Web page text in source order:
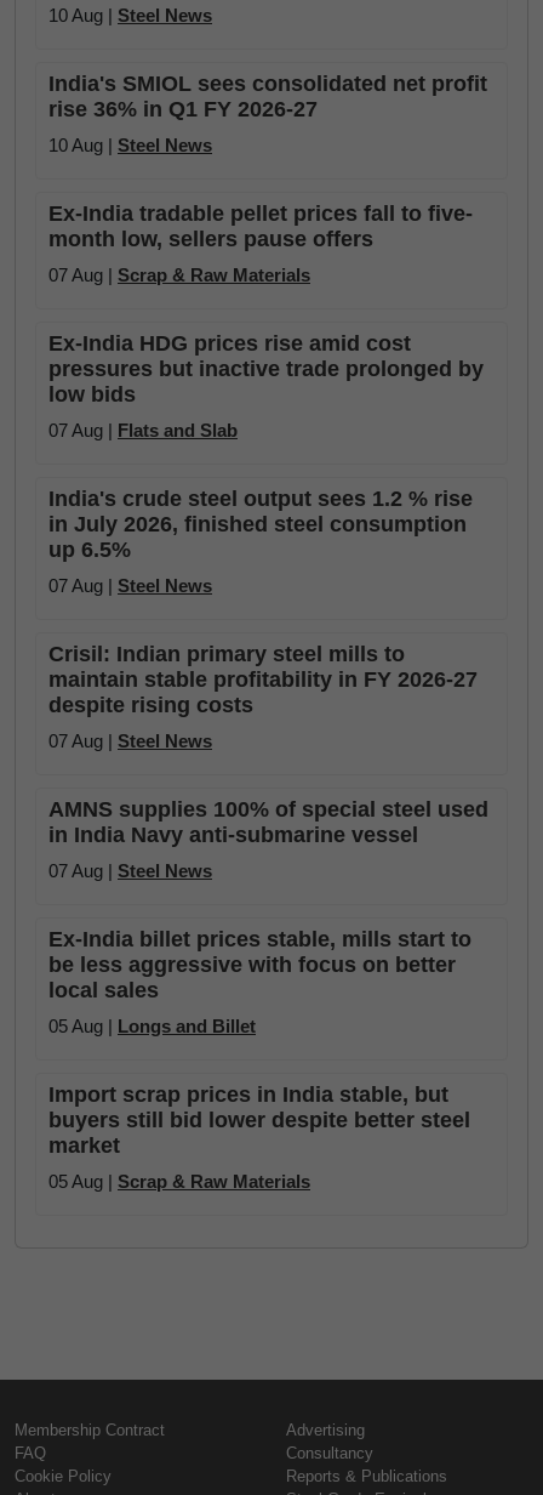
10 Aug | Steel News
India's SMIOL sees consolidated net profit
rise 36% in Q1 FY 2026-27
10 Aug | Steel News
Ex-India tradable pellet prices fall to five-
month low, sellers pause offers
07 Aug | Scrap & Raw Materials
Ex-India HDG prices rise amid cost
pressures but inactive trade prolonged by
low bids
07 Aug | Flats and Slab
India's crude steel output sees 1.2 % rise
in July 2026, finished steel consumption
up 6.5%
07 Aug | Steel News
Crisil: Indian primary steel mills to
maintain stable profitability in FY 2026-27
despite rising costs
07 Aug | Steel News
AMNS supplies 100% of special steel used
in India Navy anti-submarine vessel
07 Aug | Steel News
Ex-India billet prices stable, mills start to
be less aggressive with focus on better
local sales
05 Aug | Longs and Billet
Import scrap prices in India stable, but
buyers still bid lower despite better steel
market
05 Aug | Scrap & Raw Materials
Membership Contract
FAQ
Cookie Policy
Advertising
Consultancy
Reports & Publications